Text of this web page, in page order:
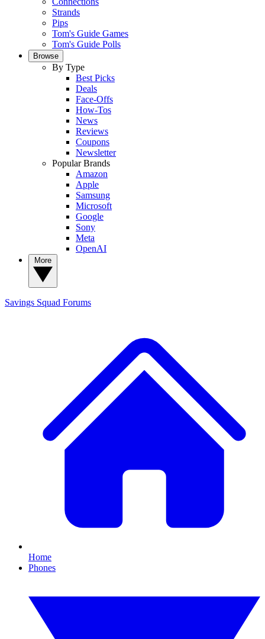
Strands
Pips
Tom's Guide Games
Tom's Guide Polls
Browse
By Type
Best Picks
Deals
Face-Offs
How-Tos
News
Reviews
Coupons
Newsletter
Popular Brands
Amazon
Apple
Samsung
Microsoft
Google
Sony
Meta
OpenAI
Savings Squad Forums
Home
Phones